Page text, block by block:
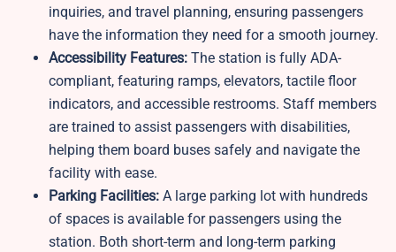
inquiries, and travel planning, ensuring passengers
have the information they need for a smooth journey.
Accessibility Features: The station is fully ADA-
compliant, featuring ramps, elevators, tactile floor
indicators, and accessible restrooms. Staff members
are trained to assist passengers with disabilities,
helping them board buses safely and navigate the
facility with ease.
Parking Facilities: A large parking lot with hundreds
of spaces is available for passengers using the
station. Both short-term and long-term parking